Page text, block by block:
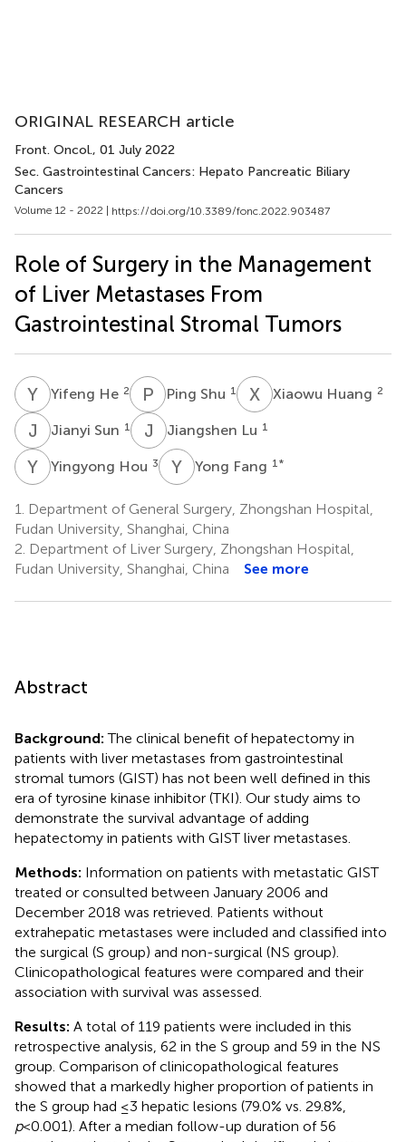
ORIGINAL RESEARCH article
Front. Oncol., 01 July 2022
Sec. Gastrointestinal Cancers: Hepato Pancreatic Biliary
Cancers
Volume 12 - 2022 | https://doi.org/10.3389/fonc.2022.903487
Role of Surgery in the Management
of Liver Metastases From
Gastrointestinal Stromal Tumors
Y HYifeng He 2 P S Ping Shu 1 X HXiaowu Huang 2
J Jianyi Sun 1 J Jiangshen Lu 1
Y HYingyong Hou 3 Y Yong Fang 1 *
1.
Department of General Surgery, Zhongshan Hospital,
Fudan University, Shanghai, China
2. Department of Liver Surgery, Zhongshan Hospital,
Fudan University, Shanghai, China
See more
Abstract
Background:The clinical benefit of hepatectomy in
patients with liver metastases from gastrointestinal
stromal tumors (GIST) has not been well defined in this
era of tyrosine kinase inhibitor (TKI). Our study aims to
demonstrate the survival advantage of adding
hepatectomy in patients with GIST liver metastases.
Methods: Information on patients with metastatic GIST
treated or consulted between January 2006 and
December 2018 was retrieved. Patients without
extrahepatic metastases were included and classified into
the surgical (S group) and non-surgical (NS group).
Clinicopathological features were compared and their
association with survival was assessed.
Results: A total of 119 patients were included in this
retrospective analysis, 62 in the S group and 59 in the NS
group. Comparison of clinicopathological features
showed that a markedly higher proportion of patients in
the S group had ≤3 hepatic lesions (79.0% vs. 29.8%,
p<0.001). After a median follow-up duration of 56